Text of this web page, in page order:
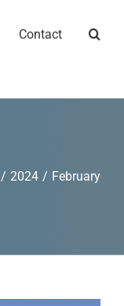
Contact
/ 2024 / February